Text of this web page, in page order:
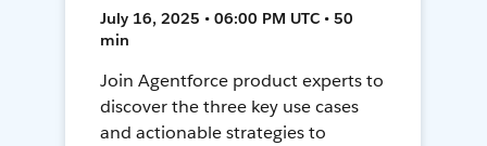
July 16, 2025 • 06:00 PM UTC • 50
min
Join Agentforce product experts to
discover the three key use cases
and actionable strategies to